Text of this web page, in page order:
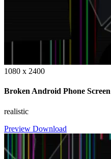
1080 x 2400
Broken Android Phone Screen
realistic
Preview Download